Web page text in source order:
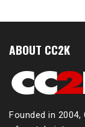
ABOUT CC2K
Founded in